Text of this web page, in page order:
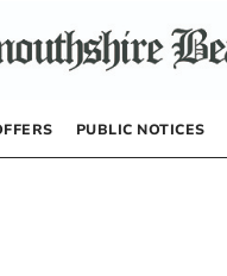
PUBLIC NOTICES